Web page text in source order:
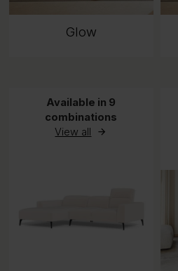
Glow
Available in 9
combinations
View all